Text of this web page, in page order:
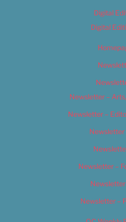
Digital
Digital
Newsletter –
Newsletter –
Newsletter
Newsletter –
Newsletter –